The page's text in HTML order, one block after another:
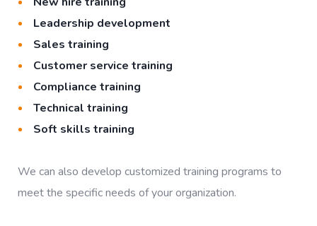
Leadership development
Sales training
Customer service training
Compliance training
Technical training
Soft skills training
We can also develop customized training programs to
meet the specific needs of your organization.